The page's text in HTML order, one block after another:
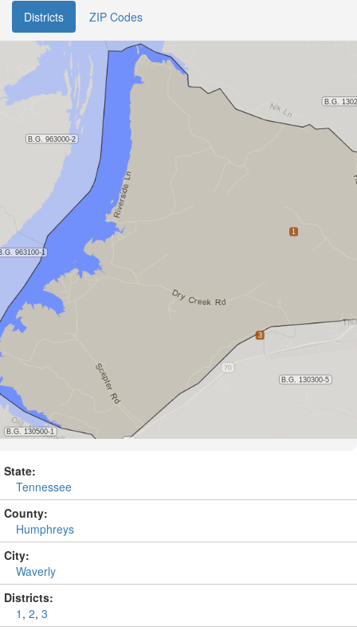
Districts ZIP Codes
State:
Tennessee
County:
Humphreys
City:
Waverly
Districts:
1 , 2, 3